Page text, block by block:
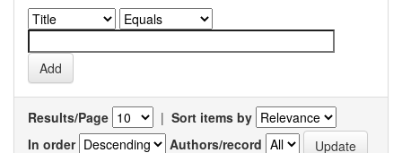
Results/Page | Sort items by
In order
Authors/record